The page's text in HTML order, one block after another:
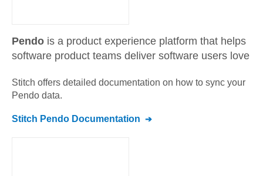
Pendo is a product experience platform that helps
software product teams deliver software users love
Stitch offers detailed documentation on how to sync your
Pendo data.
Stitch Pendo Documentation